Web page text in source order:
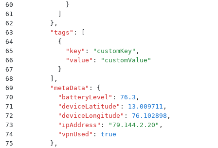
60
            }
61
62
        }
,
63
        "
tags " :
64
          {
65
            "
key" : " customKey" ,
66
            "
value " : " customValue "
67
          }
68
,
69
        "
metaData " :
{
70
          "
batteryLevel " : 76.3 ,
71
          "
deviceLatitude " : 13.009711 ,
72
          "
deviceLongitude " : 76.102898 ,
73
          "
ipAddress " : "79.144.2.20 " ,
74
          "
vpnUsed " :
true
75
        }
,